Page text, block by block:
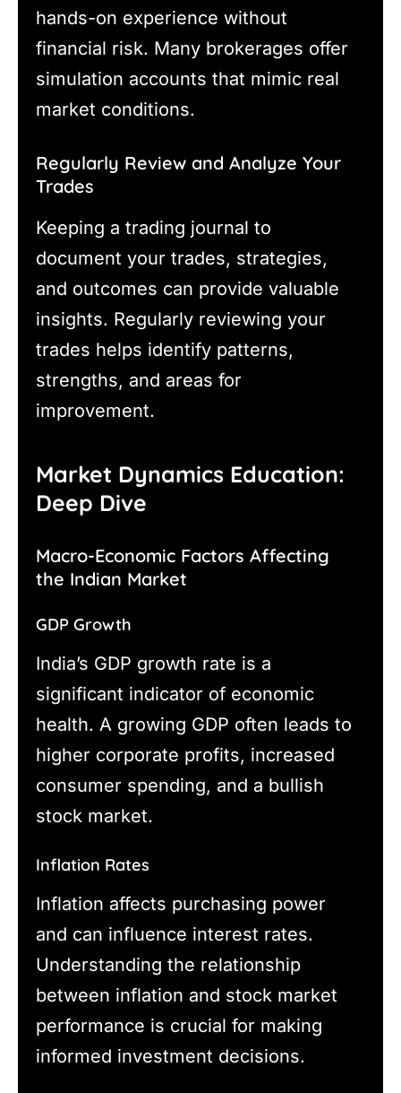
hands-on experience without
financial risk. Many brokerages offer
simulation accounts that mimic real
market conditions.
Regularly Review and Analyze Your
Trades
Keeping a trading journal to
document your trades, strategies,
and outcomes can provide valuable
insights. Regularly reviewing your
trades helps identify patterns,
strengths, and areas for
improvement.
Market Dynamics Education:
Deep Dive
Macro-Economic Factors Affecting
the Indian Market
GDP Growth
India’s GDP growth rate is a
significant indicator of economic
health. A growing GDP often leads to
higher corporate profits, increased
consumer spending, and a bullish
stock market.
Inflation Rates
Inflation affects purchasing power
and can influence interest rates.
Understanding the relationship
between inflation and stock market
performance is crucial for making
informed investment decisions.